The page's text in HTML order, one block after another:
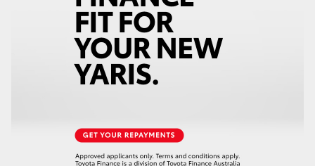
LandCruiser 300